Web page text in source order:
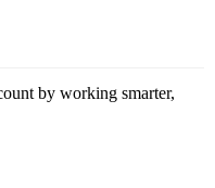
by working smarter,